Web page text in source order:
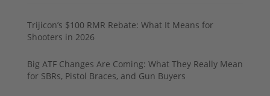
Trijicon’s $100 RMR Rebate: What It Means for
Shooters in 2026
Big ATF Changes Are Coming: What They Really Mean
for SBRs, Pistol Braces, and Gun Buyers